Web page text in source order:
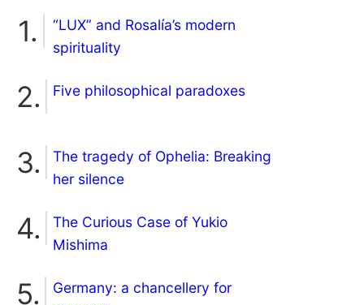
“LUX” and Rosalía’s modern
spirituality
Five philosophical paradoxes
The tragedy of Ophelia: Breaking
her silence
The Curious Case of Yukio
Mishima
Germany: a chancellery for